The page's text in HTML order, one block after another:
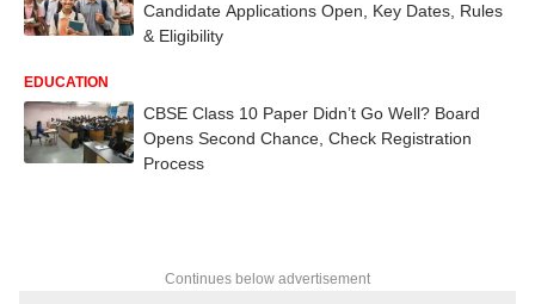
Candidate Applications Open, Key Dates, Rules
& Eligibility
EDUCATION
CBSE Class 10 Paper Didn’t Go Well? Board
Opens Second Chance, Check Registration
Process
Continues below advertisement